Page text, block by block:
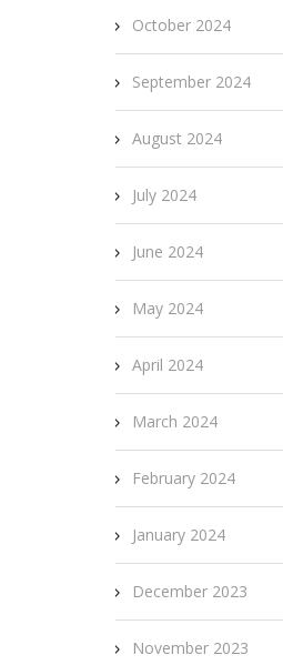
October 2024
September 2024
August 2024
July 2024
June 2024
May 2024
April 2024
March 2024
February 2024
January 2024
December 2023
November 2023